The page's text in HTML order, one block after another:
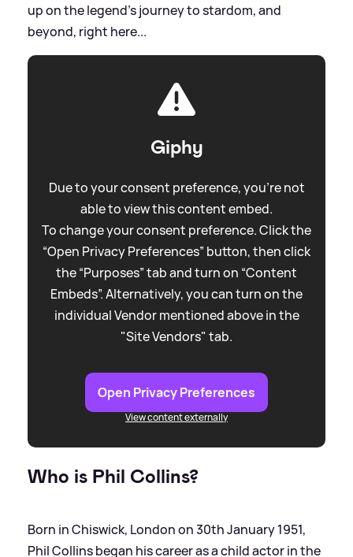
up on the legend's journey to stardom, and
beyond, right here...
Giphy
Due to your consent preference, you're not
able to view this content embed.
To change your consent preference. Click the
“Open Privacy Preferences” button, then click
the “Purposes” tab and turn on “Content
Embeds”. Alternatively, you can turn on the
individual Vendor mentioned above in the
"Site Vendors" tab.
Open Privacy Preferences
View content externally
Who is Phil Collins?
Born in Chiswick, London on 30th January 1951,
Phil Collins began his career as a child actor in the